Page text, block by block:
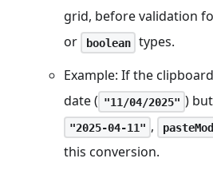
grid, before validation
or
boolean
types.
Example: If the
date ( "11/04/2025" )
"2025-04-11" ,
this conversion.